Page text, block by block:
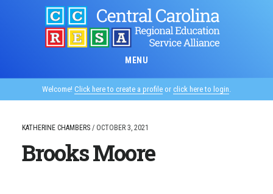
MENU
Welcome! Click here to create a profile or click here to login.
KATHERINE CHAMBERS/ OCTOBER 3, 2021
Brooks Moore